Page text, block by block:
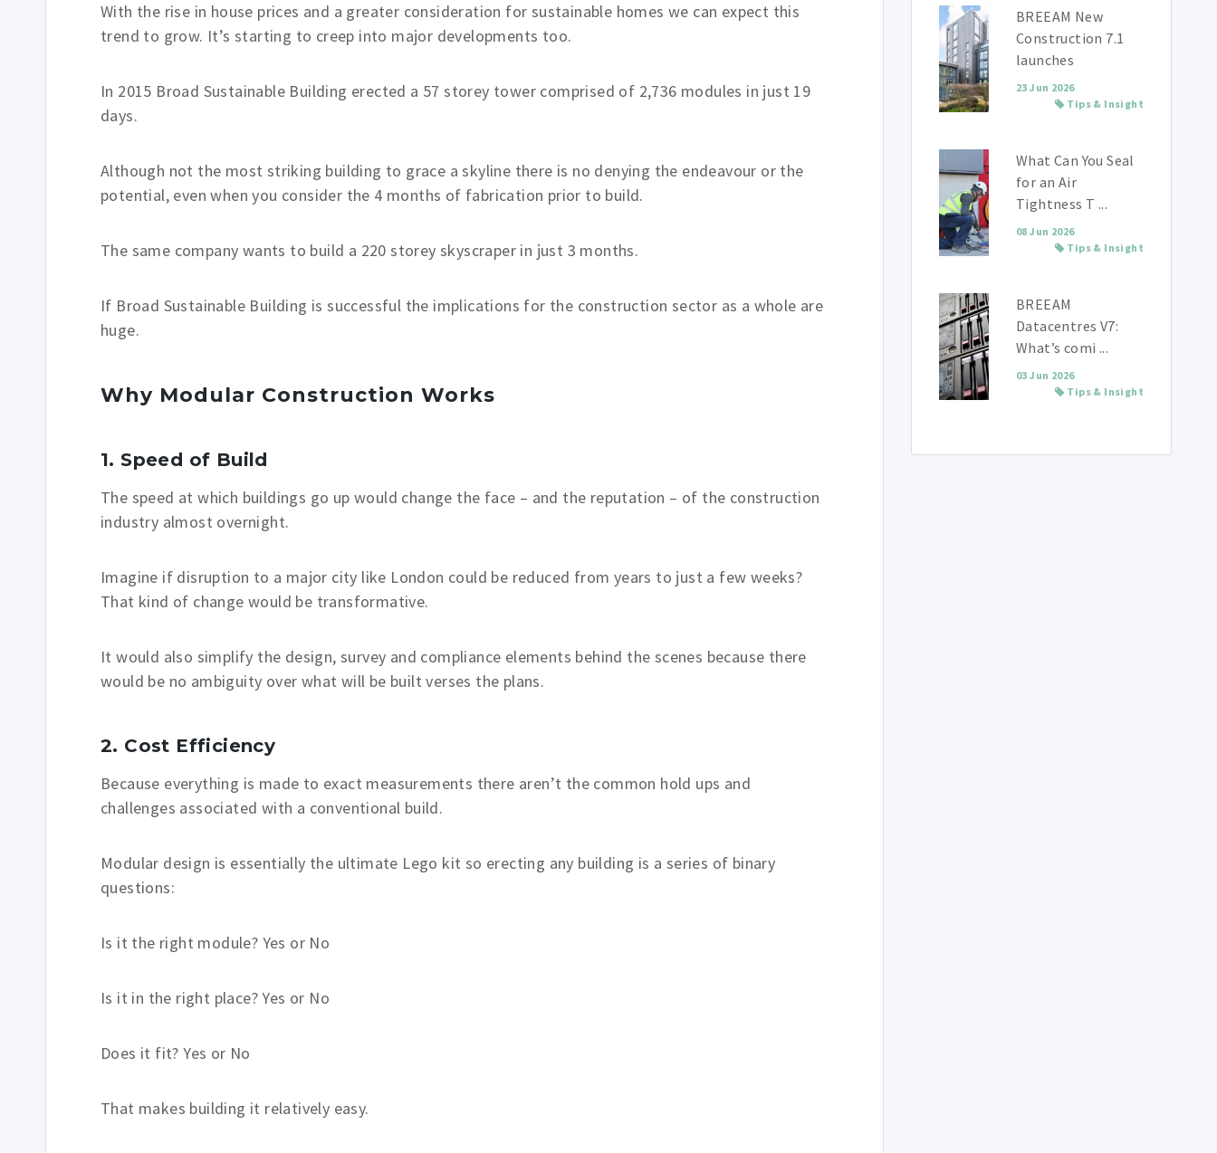
With the rise in house prices and a greater consideration for sustainable homes we can expect this
trend to grow. It’s starting to creep into major developments too.
In 2015 Broad Sustainable Building erected a 57 storey tower comprised of 2,736 modules in just 19
days.
Although not the most striking building to grace a skyline there is no denying the endeavour or the
potential, even when you consider the 4 months of fabrication prior to build.
The same company wants to build a 220 storey skyscraper in just 3 months.
If Broad Sustainable Building is successful the implications for the construction sector as a whole are
huge.
Why Modular Construction Works
1. Speed of Build
The speed at which buildings go up would change the face – and the reputation – of the construction
industry almost overnight.
Imagine if disruption to a major city like London could be reduced from years to just a few weeks?
That kind of change would be transformative.
It would also simplify the design, survey and compliance elements behind the scenes because there
would be no ambiguity over what will be built verses the plans.
2. Cost Efficiency
Because everything is made to exact measurements there aren’t the common hold ups and
challenges associated with a conventional build.
Modular design is essentially the ultimate Lego kit so erecting any building is a series of binary
questions:
Is it the right module? Yes or No
Is it in the right place? Yes or No
Does it fit? Yes or No
That makes building it relatively easy.
BREEAM New
Construction 7.1
launches
23 Jun 2026
Tips & Insight
What Can You Seal
for an Air
Tightness T ...
08 Jun 2026
Tips & Insight
BREEAM
Datacentres V7:
What’s comi ...
03 Jun 2026
Tips & Insight